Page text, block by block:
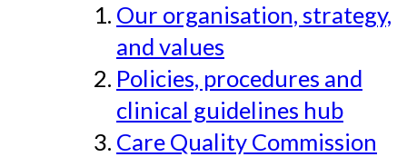
Our organisation, strategy,
and values
Policies, procedures and
clinical guidelines hub
Care Quality Commission